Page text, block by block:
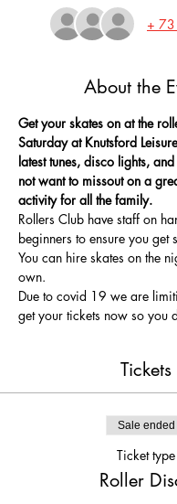
+ 73
About the
Get your skates on at the
Saturday at Knutsford
latest tunes, disco lights,
not want to missout on a
activity for all the family.
Rollers Club have staff on
beginners to ensure you get
You can hire skates on the
own.
Due to covid 19 we are
get your tickets now so you
Tickets
Sale ended
Ticket type
Roller